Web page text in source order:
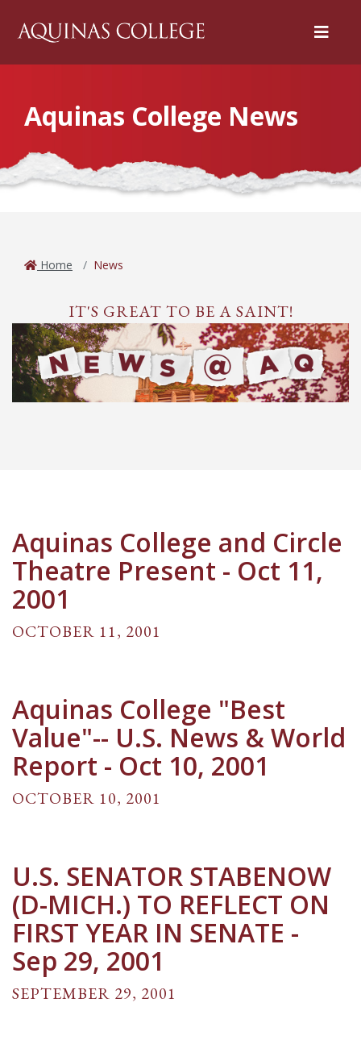
Menu
Aquinas College News
Home News
IT'S GREAT TO BE A SAINT!
Aquinas College and Circle
Theatre Present - Oct 11,
2001
OCTOBER 11, 2001
Aquinas College "Best
Value"-- U.S. News & World
Report - Oct 10, 2001
OCTOBER 10, 2001
U.S. SENATOR STABENOW
(D-MICH.) TO REFLECT ON
FIRST YEAR IN SENATE -
Sep 29, 2001
SEPTEMBER 29, 2001